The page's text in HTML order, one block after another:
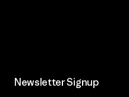
Newsletter Signup